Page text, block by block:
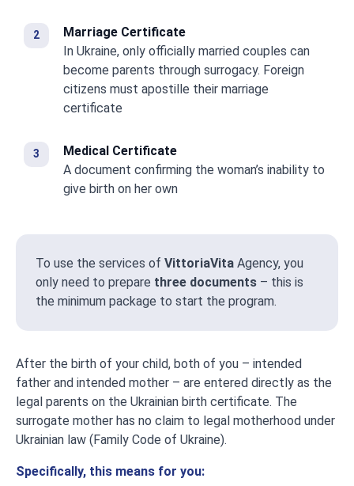
Marriage Certificate
In Ukraine, only officially married couples can
become parents through surrogacy. Foreign
citizens must apostille their marriage
certificate
Medical Certificate
A document confirming the woman’s inability to
give birth on her own
To use the services of VittoriaVita Agency, you
only need to prepare three documents – this is
the minimum package to start the program.
After the birth of your child, both of you – intended
father and intended mother – are entered directly as the
legal parents on the Ukrainian birth certificate. The
surrogate mother has no claim to legal motherhood under
Ukrainian law (Family Code of Ukraine).
Specifically, this means for you: